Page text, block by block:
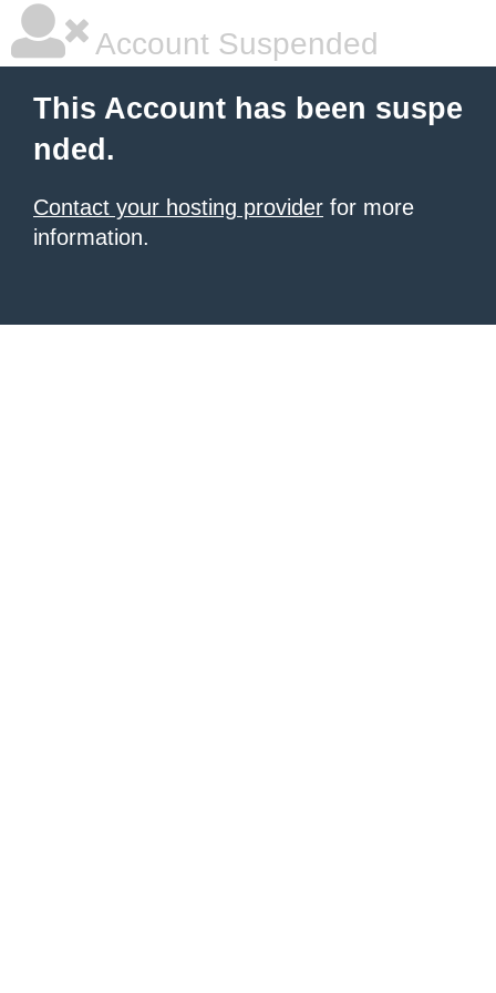
Account Suspended
This Account has been suspe
nded.
Contact your hosting provider for more
information.